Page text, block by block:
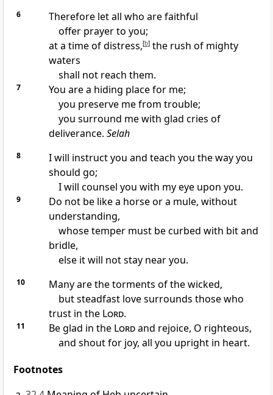
6
Therefore let all who are faithful
offer prayer to you;
at a time of distress,[b]the rush of mighty
waters
shall not reach them.
7
You are a hiding place for me;
you preserve me from trouble;
you surround me with glad cries of
deliverance. Selah
8
I will instruct you and teach you the way you
should go;
I will counsel you with my eye upon you.
9
Do not be like a horse or a mule, without
understanding,
whose temper must be curbed with bit and
bridle,
else it will not stay near you.
10
Many are the torments of the wicked,
but steadfast love surrounds those who
trust in the Lord.
11 Be glad in the Lordand rejoice, O righteous,
and shout for joy, all you upright in heart.
Footnotes